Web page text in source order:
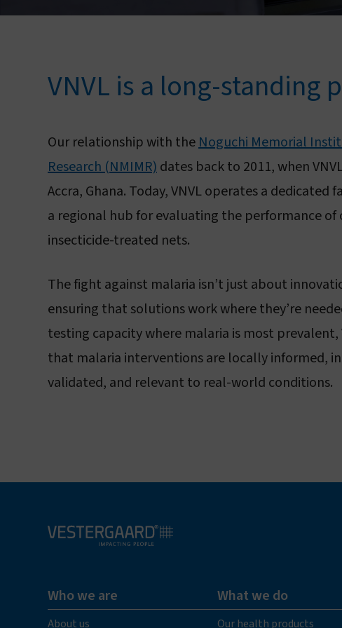
VNVL is a long-
Our relationship with theNoguchi Memorial
Research (NMIMR)dates back to 2011, when
Accra, Ghana. Today, VNVL operates a dedicated
a regional hub for evaluating the performance
insecticide-treated nets.
The fight against malaria isn’t just about
ensuring that solutions work where they’re
testing capacity where malaria is most prevalent,
that malaria interventions are locally informed,
validated, and relevant to real-world conditions.
Who we are
About us
What we do
Our health products